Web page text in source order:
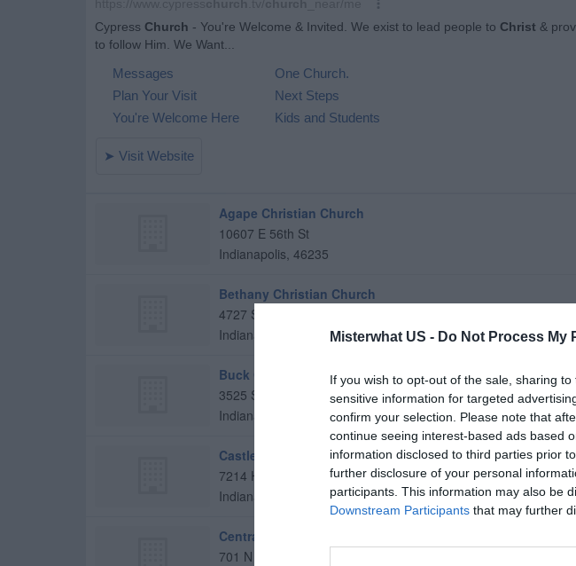
Misterwhat US - Do Not Process My
If you wish to opt-out of the sale, sharing
sensitive information for targeted
confirm your selection. Please note that
continue seeing interest-based ads based
information disclosed to third parties prior
further disclosure of your personal
participants. This information may also be
Downstream Participants that may further
Agape Christian Church
10607 E 56th St
Indianapolis, 46235
Bethany Christian Church
4727 S Sherman Dr
Indianapolis
Buck Creek Christian Church
3525 Senour Rd
Indianapolis
Castleton Christian Church
7214 Hague Rd
Indianapolis
Central Christian Church
701 N Delaware St